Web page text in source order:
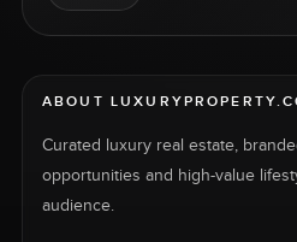
ABOUT
Curated luxury real estate,
opportunities and high-value
audience.